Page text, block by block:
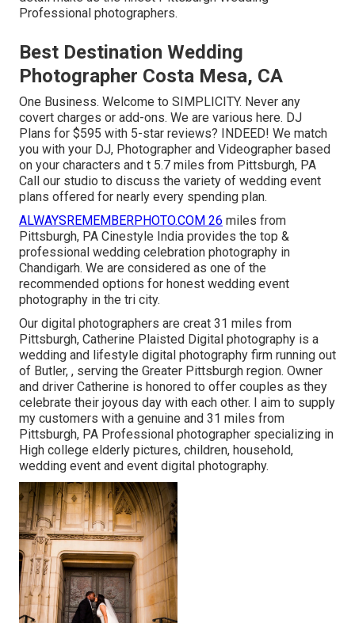
Professional photographers.
Best Destination Wedding
Photographer Costa Mesa, CA
One Business. Welcome to SIMPLICITY. Never any
covert charges or add-ons. We are various here. DJ
Plans for $595 with 5-star reviews? INDEED! We match
you with your DJ, Photographer and Videographer based
on your characters and t 5.7 miles from Pittsburgh, PA
Call our studio to discuss the variety of wedding event
plans offered for nearly every spending plan.
ALWAYSREMEMBERPHOTO.COM 26 miles from
Pittsburgh, PA Cinestyle India provides the top &
professional wedding celebration photography in
Chandigarh. We are considered as one of the
recommended options for honest wedding event
photography in the tri city.
Our digital photographers are creat 31 miles from
Pittsburgh, Catherine Plaisted Digital photography is a
wedding and lifestyle digital photography firm running out
of Butler, , serving the Greater Pittsburgh region. Owner
and driver Catherine is honored to offer couples as they
celebrate their joyous day with each other. I aim to supply
my customers with a genuine and 31 miles from
Pittsburgh, PA Professional photographer specializing in
High college elderly pictures, children, household,
wedding event and event digital photography.